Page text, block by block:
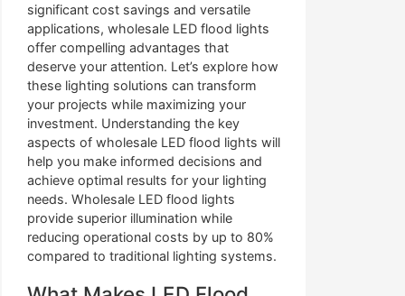
significant cost savings and versatile
applications, wholesale LED flood lights
offer compelling advantages that
deserve your attention. Let’s explore how
these lighting solutions can transform
your projects while maximizing your
investment. Understanding the key
aspects of wholesale LED flood lights will
help you make informed decisions and
achieve optimal results for your lighting
needs. Wholesale LED flood lights
provide superior illumination while
reducing operational costs by up to 80%
compared to traditional lighting systems.